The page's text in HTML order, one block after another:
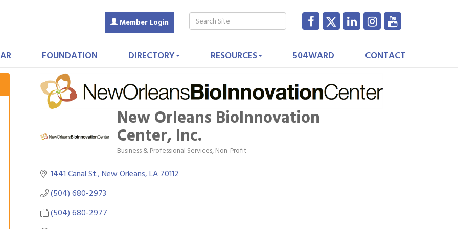
Member Login
FOUNDATION DIRECTORY RESOURCES 504WARD CONTACT
New Orleans BioInnovation
Center, Inc.
Categories
Business & Professional Services Non-Profit
1441 Canal St. New Orleans LA70112
(504) 680-2973
(504) 680-2977